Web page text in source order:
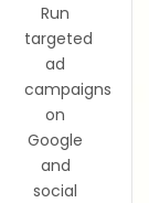
Run
targeted
ad
campaigns
on
Google
and
social